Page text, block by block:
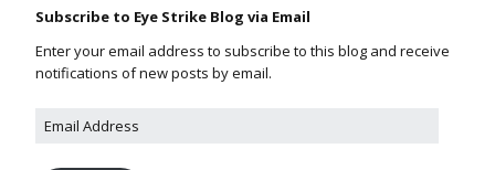
Subscribe to Eye Strike Blog via Email
Enter your email address to subscribe to this blog and receive
notifications of new posts by email.